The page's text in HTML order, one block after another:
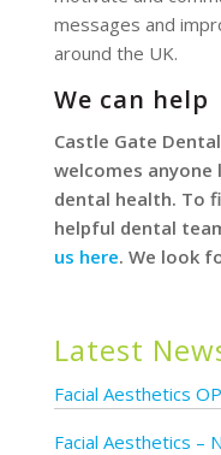
messages and
around the UK.
We can help
Castle Gate
welcomes
dental health. To
helpful dental
us here. We look
Latest
Facial Aesthetics
Facial Aesthetics –